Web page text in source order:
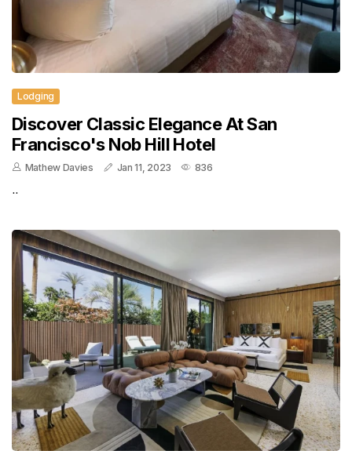
Lodging
Discover Classic Elegance At San
Francisco's Nob Hill Hotel
Mathew Davies Jan 11, 2023 836
..